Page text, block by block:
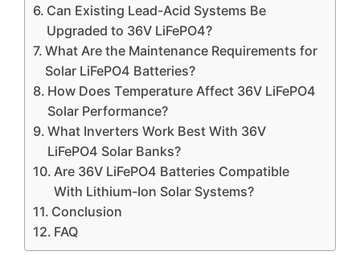
Can Existing Lead-Acid Systems Be
Upgraded to 36V LiFePO4?
What Are the Maintenance Requirements for
Solar LiFePO4 Batteries?
How Does Temperature Affect 36V LiFePO4
Solar Performance?
What Inverters Work Best With 36V
LiFePO4 Solar Banks?
Are 36V LiFePO4 Batteries Compatible
With Lithium-Ion Solar Systems?
Conclusion
FAQ